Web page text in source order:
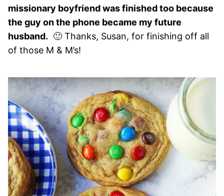
missionary boyfriend was finished too because
the guy on the phone became my future
husband. 🙂 Thanks, Susan, for finishing off all
of those M & M’s!